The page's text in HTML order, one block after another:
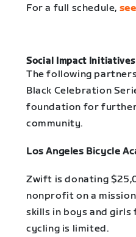
For a full schedule,
Social Impact
The following
Black Celebration
foundation for further
community.
Los Angeles Bicycle
Zwift is donating
nonprofit on a
skills in boys and
cycling is limited.